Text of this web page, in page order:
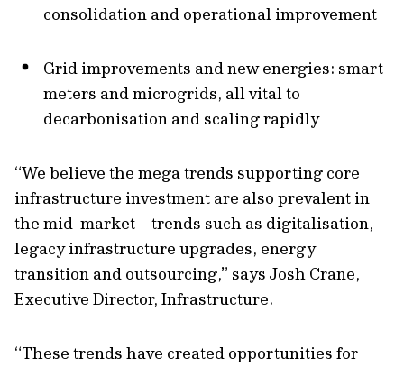
consolidation and operational improvement
Grid improvements and new energies: smart
meters and microgrids, all vital to
decarbonisation and scaling rapidly
“We believe the mega trends supporting core
infrastructure investment are also prevalent in
the mid-market – trends such as digitalisation,
legacy infrastructure upgrades, energy
transition and outsourcing,” says Josh Crane,
Executive Director, Infrastructure.
“These trends have created opportunities for